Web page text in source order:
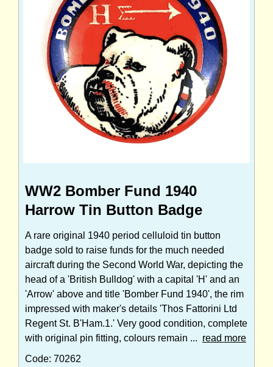
WW2 Bomber Fund 1940
Harrow Tin Button Badge
A rare original 1940 period celluloid tin button
badge sold to raise funds for the much needed
aircraft during the Second World War, depicting the
head of a 'British Bulldog' with a capital 'H' and an
'Arrow' above and title 'Bomber Fund 1940', the rim
impressed with maker's details 'Thos Fattorini Ltd
Regent St. B'Ham.1.' Very good condition, complete
with original pin fitting, colours remain ... read more
Code: 70262